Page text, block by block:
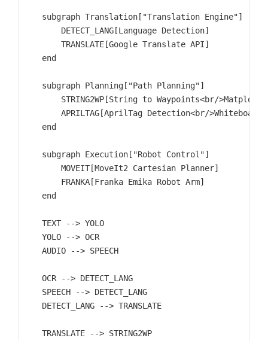
    subgraph Translation["Translation Engine"]
        DETECT_LANG[Language Detection]
        TRANSLATE[Google Translate API]
    end
    subgraph Planning["Path Planning"]
STRING2WP[String to Waypoints<br/
APRILTAG[AprilTag Detection<br/>Whiteboard
    end
    subgraph Execution["Robot Control"]
        MOVEIT[MoveIt2 Cartesian Planner]
        FRANKA[Franka Emika Robot Arm]
    end
    TEXT --> YOLO
    YOLO --> OCR
    AUDIO --> SPEECH
    OCR --> DETECT_LANG
    SPEECH --> DETECT_LANG
    DETECT_LANG --> TRANSLATE
    TRANSLATE --> STRING2WP